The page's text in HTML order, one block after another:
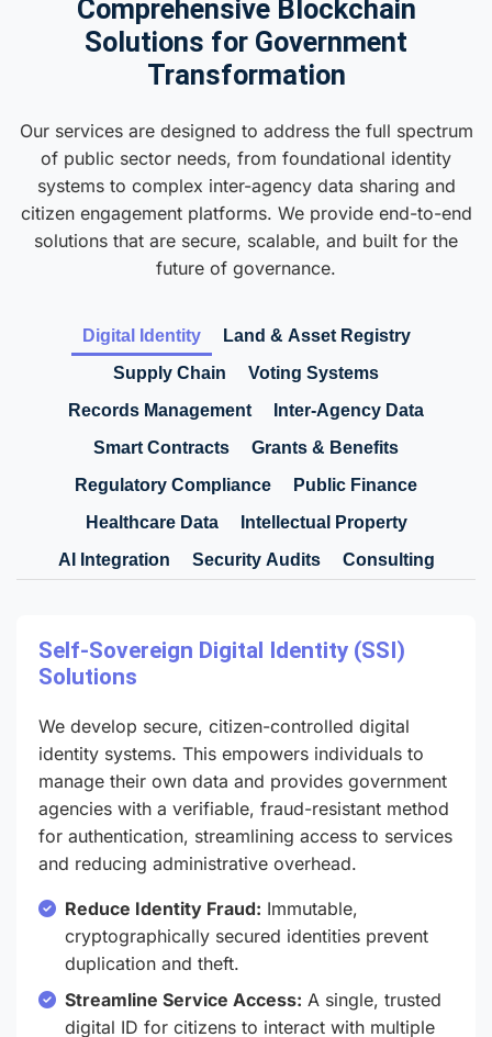
Comprehensive Blockchain
Solutions for Government
Transformation
Our services are designed to address the full spectrum
of public sector needs, from foundational identity
systems to complex inter-agency data sharing and
citizen engagement platforms. We provide end-to-end
solutions that are secure, scalable, and built for the
future of governance.
Digital Identity
Land & Asset Registry
Supply Chain
Voting Systems
Records Management
Inter-Agency Data
Smart Contracts
Grants & Benefits
Regulatory Compliance
Public Finance
Healthcare Data
Intellectual Property
AI Integration
Security Audits Consulting
Self-Sovereign Digital Identity (SSI)
Solutions
We develop secure, citizen-controlled digital
identity systems. This empowers individuals to
manage their own data and provides government
agencies with a verifiable, fraud-resistant method
for authentication, streamlining access to services
and reducing administrative overhead.
Reduce Identity Fraud: Immutable,
cryptographically secured identities prevent
duplication and theft.
Streamline Service Access: A single, trusted
digital ID for citizens to interact with multiple